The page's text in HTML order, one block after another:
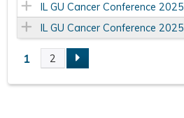
IL GU Cancer Conference 2025
IL GU Cancer Conference 2025
P1 2